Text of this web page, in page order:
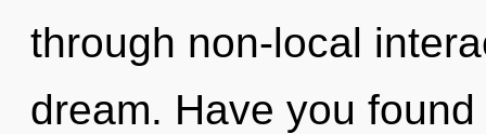
through non-local
dream. Have you